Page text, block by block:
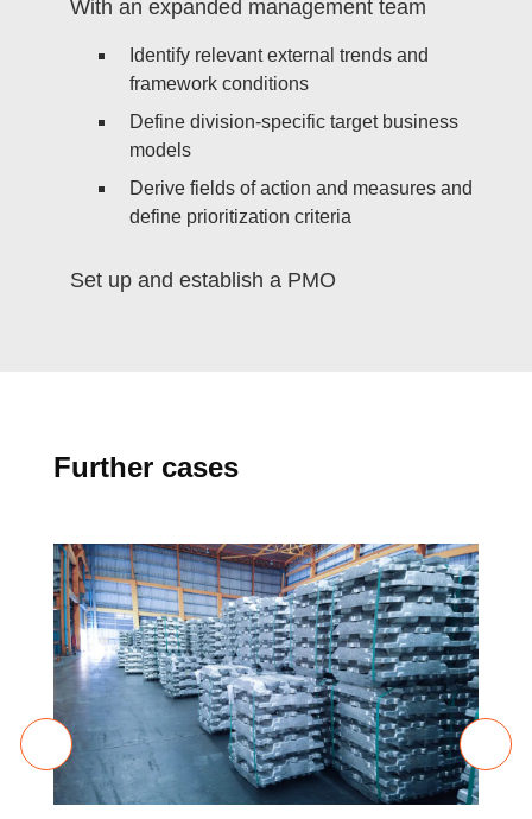
With an expanded management team
Identify relevant external trends and
framework conditions
Define division-specific target business
models
Derive fields of action and measures and
define prioritization criteria
Set up and establish a PMO
Further cases